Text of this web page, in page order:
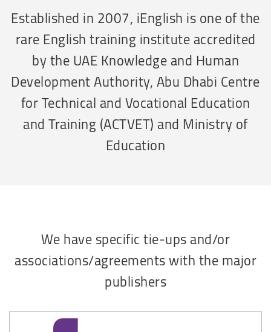
Established in 2007, iEnglish is one of the
rare English training institute accredited
by the UAE Knowledge and Human
Development Authority, Abu Dhabi Centre
for Technical and Vocational Education
and Training (ACTVET) and Ministry of
Education
We have specific tie-ups and/or
associations/agreements with the major
publishers